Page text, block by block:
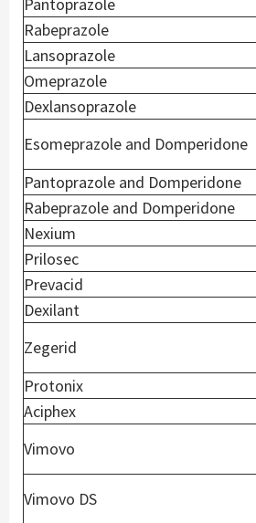
Rabeprazole
Lansoprazole
Omeprazole
Dexlansoprazole
Esomeprazole and Domperidone
Pantoprazole and Domperidone
Rabeprazole and Domperidone
Nexium
Prilosec
Prevacid
Dexilant
Zegerid
Protonix
Aciphex
Vimovo
Vimovo DS